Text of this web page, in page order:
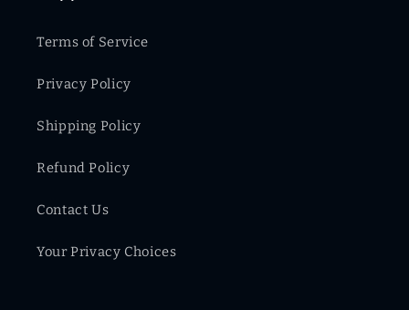
Terms of Service
Privacy Policy
Shipping Policy
Refund Policy
Contact Us
Your Privacy Choices